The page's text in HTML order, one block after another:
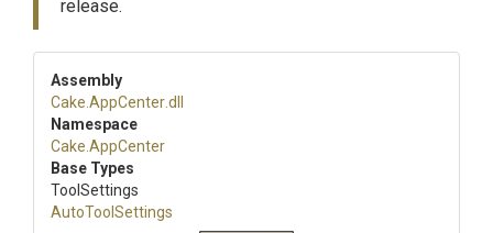
release.
Assembly
Cake .AppCenter.dll
Namespace
Cake .AppCenter
Base Types
ToolSettings
AutoToolSettings